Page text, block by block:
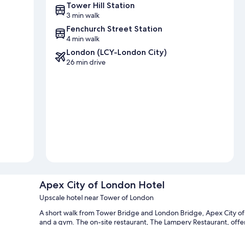
Tower Hill Station
3 min walk
Fenchurch Street Station
4 min walk
London (LCY-London City)
26 min drive
Apex City of London Hotel
Upscale hotel near Tower of London
A short walk from Tower Bridge and London Bridge, Apex City
and a gym. The on-site restaurant, The Lampery Restaurant,